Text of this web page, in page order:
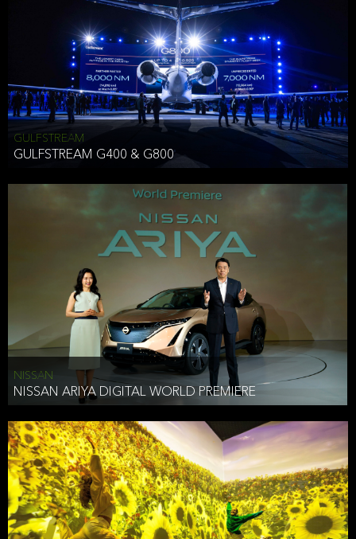
ANTHONY HICKSON
CLIENT SERVICES DIRECTOR USA WEST COAST
Effective Date: December 16, 2019
GULFSTREAM
GULFSTREAM G400 & G800
NISSAN
NISSAN ARIYA DIGITAL WORLD PREMIERE